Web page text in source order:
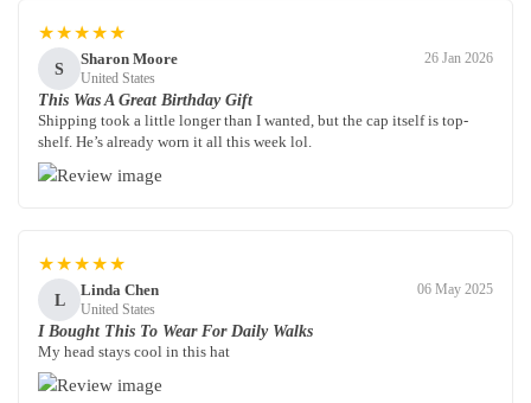
★★★★★
S
Sharon Moore
United States
26 Jan 2026
This Was A Great Birthday Gift
Shipping took a little longer than I wanted, but the cap itself is top-
shelf. He’s already worn it all this week lol.
★★★★★
L
Linda Chen
United States
06 May 2025
I Bought This To Wear For Daily Walks
My head stays cool in this hat